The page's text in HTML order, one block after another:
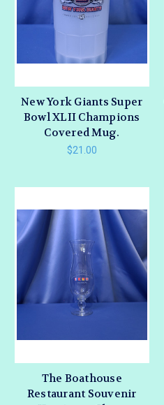
New York Giants Super
Bowl XLII Champions
Covered Mug.
$21.00
The Boathouse
Restaurant Souvenir